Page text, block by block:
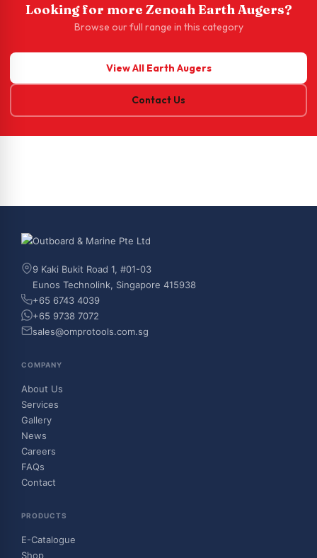
Looking for more Zenoah Earth Augers?
Browse our full range in this category
View All Earth Augers
Contact Us
9 Kaki Bukit Road 1, #01-03
Eunos Technolink, Singapore 415938
+65 6743 4039
+65 9738 7072
sales@omprotools.com.sg
COMPANY
About Us
Services
Gallery
News
Careers
FAQs
Contact
PRODUCTS
E-Catalogue
Shop